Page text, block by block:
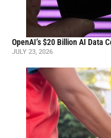
OpenAI’s $20 Billion AI Data
JULY 23, 2026